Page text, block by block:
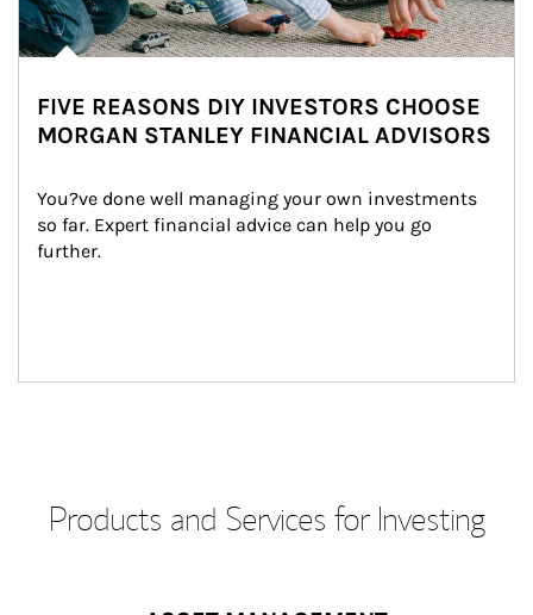
FIVE REASONS DIY INVESTORS CHOOSE
MORGAN STANLEY FINANCIAL ADVISORS
You?ve done well managing your own investments
so far. Expert financial advice can help you go
further.
Products and Services for Investing